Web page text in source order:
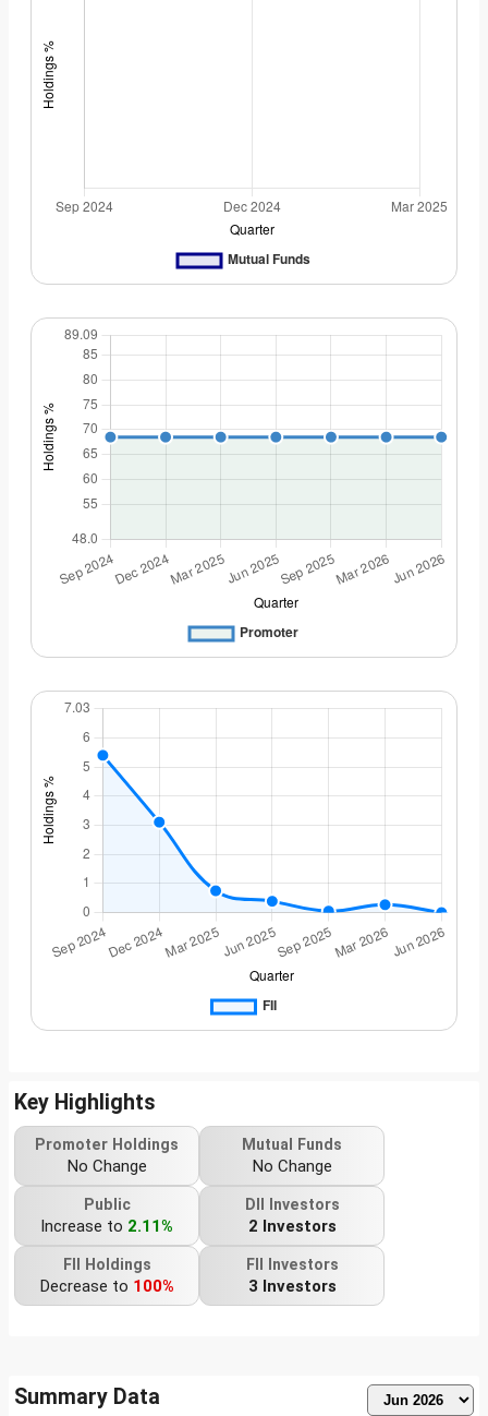
Key Highlights
Promoter Holdings
No Change
Mutual Funds
No Change
Public
Increase to 2.11%
DII Investors
2 Investors
FII Holdings
Decrease to 100%
FII Investors
3 Investors
Summary Data